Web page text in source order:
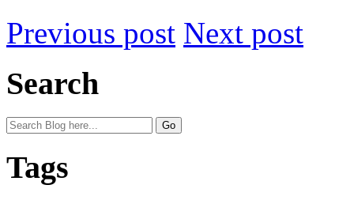
Previous post Next post
Search
Tags